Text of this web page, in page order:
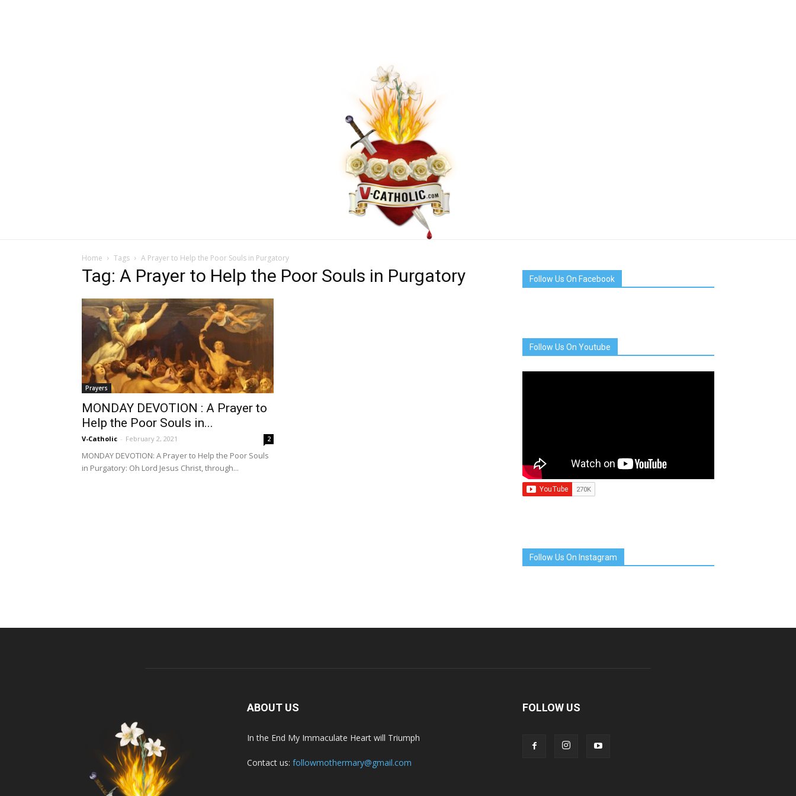
Vcatholic
Home Tags A Prayer to Help the Poor Souls in Purgatory
Tag: A Prayer to Help the Poor Souls in Purgatory
Prayers
MONDAY DEVOTION : A Prayer to
Help the Poor Souls in...
V-Catholic - February 2, 2021 2
MONDAY DEVOTION: A Prayer to Help the Poor Souls
in Purgatory: Oh Lord Jesus Christ, through...
Follow Us On Facebook
Follow Us On Youtube
Follow Us On Instagram
ABOUT US
In the End My Immaculate Heart will Triumph
Contact us: followmothermary@gmail.com
FOLLOW US